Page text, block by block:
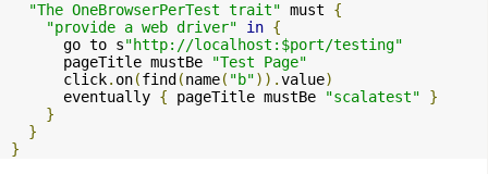
"The OneBrowserPerTest trait" must {
"provide a web driver"
in {
      go to s
"http://localhost:$port/testing"
      pageTitle mustBe
"Test Page"
      click
. on(find (name( "b")).value)
      eventually
{ pageTitle mustBe "scalatest"
}
}
}
}